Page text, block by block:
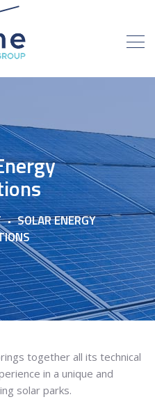
SOLAR ENERGY
together all its technical
in a unique and
solar parks.